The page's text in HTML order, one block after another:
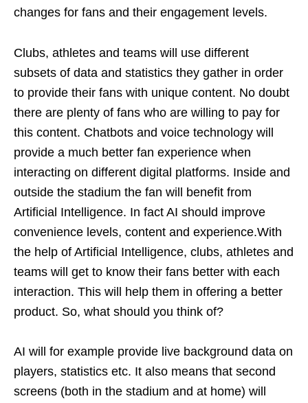
changes for fans and their engagement levels.
Clubs, athletes and teams will use different
subsets of data and statistics they gather in order
to provide their fans with unique content. No doubt
there are plenty of fans who are willing to pay for
this content. Chatbots and voice technology will
provide a much better fan experience when
interacting on different digital platforms. Inside and
outside the stadium the fan will benefit from
Artificial Intelligence. In fact AI should improve
convenience levels, content and experience.With
the help of Artificial Intelligence, clubs, athletes and
teams will get to know their fans better with each
interaction. This will help them in offering a better
product. So, what should you think of?
AI will for example provide live background data on
players, statistics etc. It also means that second
screens (both in the stadium and at home) will